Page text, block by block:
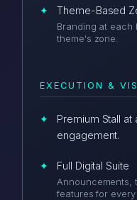
Theme-Based
Branding at each
theme's zone.
EXECUTION &
Premium Stall at
engagement.
Full Digital Suite
Announcements,
features for every